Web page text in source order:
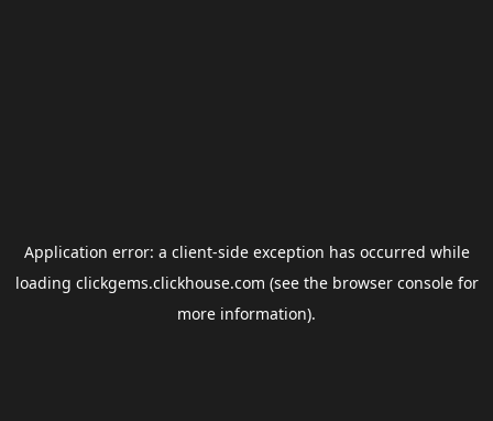
Application error: a client-side exception has occurred while
loading clickgems.clickhouse.com (see the browser consolefor
more information).